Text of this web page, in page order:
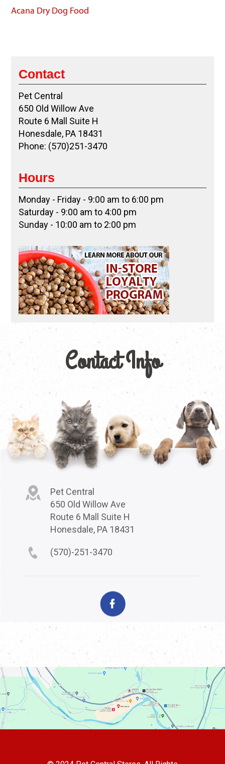
Acana Dry Dog Food
Contact
Pet Central
650 Old Willow Ave
Route 6 Mall Suite H
Honesdale, PA 18431
Phone: (570)251-3470
Hours
Monday - Friday - 9:00 am to 6:00 pm
Saturday - 9:00 am to 4:00 pm
Sunday - 10:00 am to 2:00 pm
Contact Info
Pet Central
650 Old Willow Ave
Route 6 Mall Suite H
Honesdale, PA 18431
(570)-251-3470